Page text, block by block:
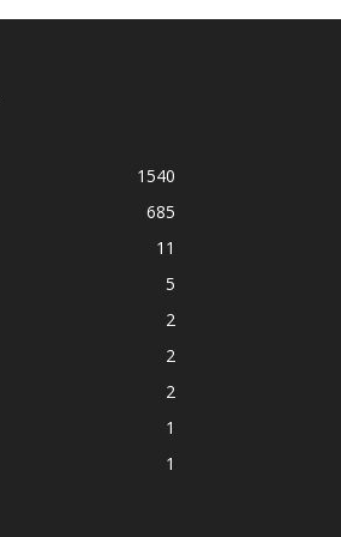
1540
685
11
5
2
2
2
1
1